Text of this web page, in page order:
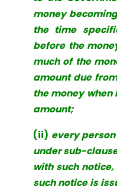
money
the time
before the
much of the
amount due
the money
amount;
(ii) every
under sub-
with such
such notice is